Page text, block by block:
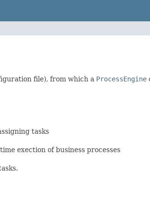
file), from which a ProcessEngine
tasks
exection of business processes